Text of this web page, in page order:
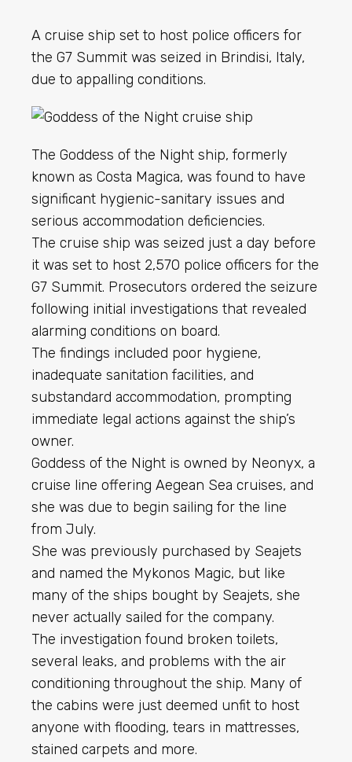
A cruise ship set to host police officers for
the G7 Summit was seized in Brindisi, Italy,
due to appalling conditions.
The Goddess of the Night ship, formerly
known as Costa Magica, was found to have
significant hygienic-sanitary issues and
serious accommodation deficiencies.
The cruise ship was seized just a day before
it was set to host 2,570 police officers for the
G7 Summit. Prosecutors ordered the seizure
following initial investigations that revealed
alarming conditions on board.
The findings included poor hygiene,
inadequate sanitation facilities, and
substandard accommodation, prompting
immediate legal actions against the ship’s
owner.
Goddess of the Night is owned by Neonyx, a
cruise line offering Aegean Sea cruises, and
she was due to begin sailing for the line
from July.
She was previously purchased by Seajets
and named the Mykonos Magic, but like
many of the ships bought by Seajets, she
never actually sailed for the company.
The investigation found broken toilets,
several leaks, and problems with the air
conditioning throughout the ship. Many of
the cabins were just deemed unfit to host
anyone with flooding, tears in mattresses,
stained carpets and more.